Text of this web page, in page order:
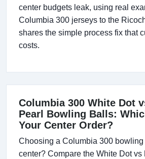
center budgets leak, using real
Columbia 300 jerseys to the
shares the simple process fix that
costs.
Columbia 300 White Dot
Pearl Bowling Balls:
Your Center Order?
Choosing a Columbia 300 bowling
center? Compare the White Dot vs